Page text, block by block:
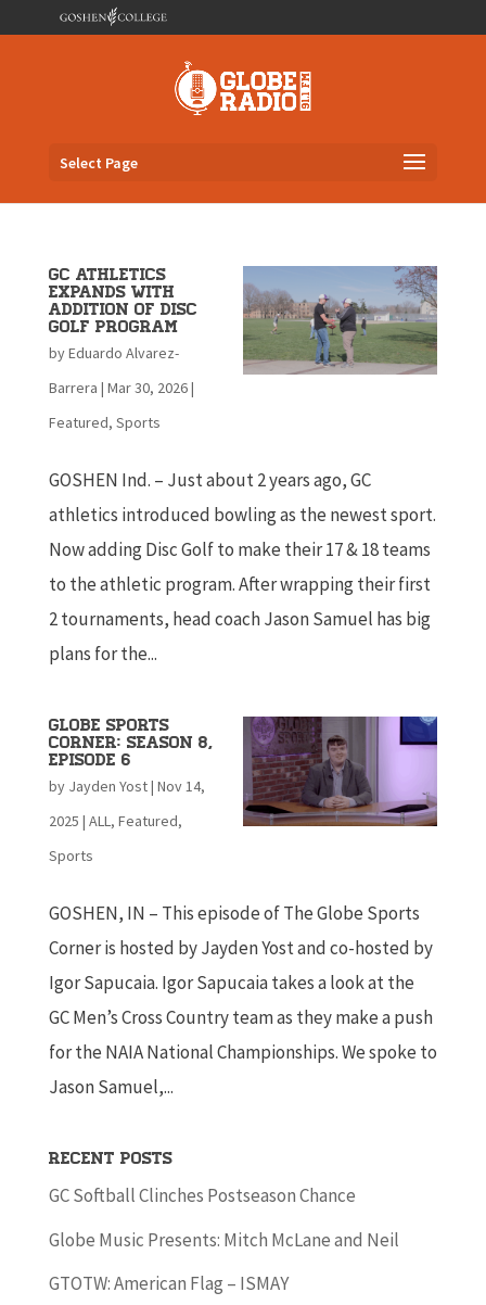
Select Page
GC Athletics
Expands with
Addition of Disc
Golf Program
byEduardo Alvarez-
Barrera | Mar 30, 2026|
Featured, Sports
GOSHEN Ind. – Just about 2 years ago, GC
athletics introduced bowling as the newest sport.
Now adding Disc Golf to make their 17 & 18 teams
to the athletic program. After wrapping their first
2 tournaments, head coach Jason Samuel has big
plans for the...
Globe Sports
Corner: Season 8,
Episode 6
by Jayden Yost| Nov 14,
2025 | ALL, Featured,
Sports
GOSHEN, IN – This episode of The Globe Sports
Corner is hosted by Jayden Yost and co-hosted by
Igor Sapucaia. Igor Sapucaia takes a look at the
GC Men’s Cross Country team as they make a push
for the NAIA National Championships. We spoke to
Jason Samuel,...
Recent Posts
GC Softball Clinches Postseason Chance
Globe Music Presents: Mitch McLane and Neil
GTOTW: American Flag – ISMAY